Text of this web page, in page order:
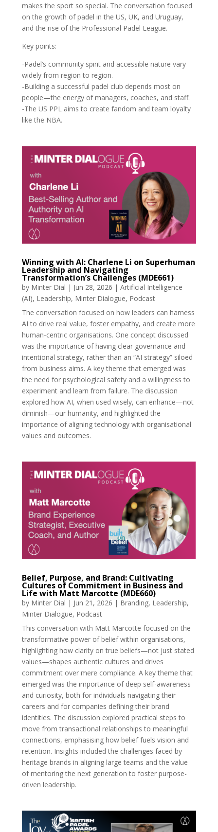
makes the sport so special. The conversation focused
on the growth of padel in the US, UK, and Uruguay,
and the rise of the Professional Padel League.
Key points:
-Padel’s community spirit and accessible nature vary
widely from region to region.
-Building a successful padel club depends most on
people—the energy of managers, coaches, and staff.
-The US PPL aims to create fandom and team loyalty
like the NBA.
Winning with AI: Charlene Li on Superhuman
Leadership and Navigating
Transformation’s Challenges (MDE661)
by Minter Dial | Jun 28, 2026 | Artificial Intelligence
(AI), Leadership, Minter Dialogue, Podcast
The conversation focused on how leaders can harness
AI to drive real value, foster empathy, and create more
human-centric organisations. One concept discussed
was the importance of having clear governance and
intentional strategy, rather than an “AI strategy” siloed
from business aims. A key theme that emerged was
the need for psychological safety and a willingness to
experiment and learn from failure. The discussion
explored how AI, when used wisely, can enhance—not
diminish—our humanity, and highlighted the
importance of aligning technology with organisational
values and outcomes.
Belief, Purpose, and Brand: Cultivating
Cultures of Commitment in Business and
Life with Matt Marcotte (MDE660)
by Minter Dial | Jun 21, 2026 | Branding, Leadership,
Minter Dialogue, Podcast
This conversation with Matt Marcotte focused on the
transformative power of belief within organisations,
highlighting how clarity on true beliefs—not just stated
values—shapes authentic cultures and drives
commitment over mere compliance. A key theme that
emerged was the importance of deep self-awareness
and curiosity, both for individuals navigating their
careers and for companies defining their brand
identities. The discussion explored practical steps to
move from transactional relationships to meaningful
connections, emphasising how belief fuels vision and
retention. Insights included the challenges faced by
heritage brands in aligning large teams and the value
of mentoring the next generation to foster purpose-
driven leadership.